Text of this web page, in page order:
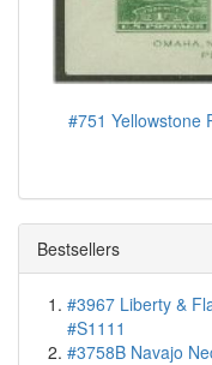
#751 Yellowstone
Bestsellers
#3967 Liberty &
#S1111
#3758B Navajo